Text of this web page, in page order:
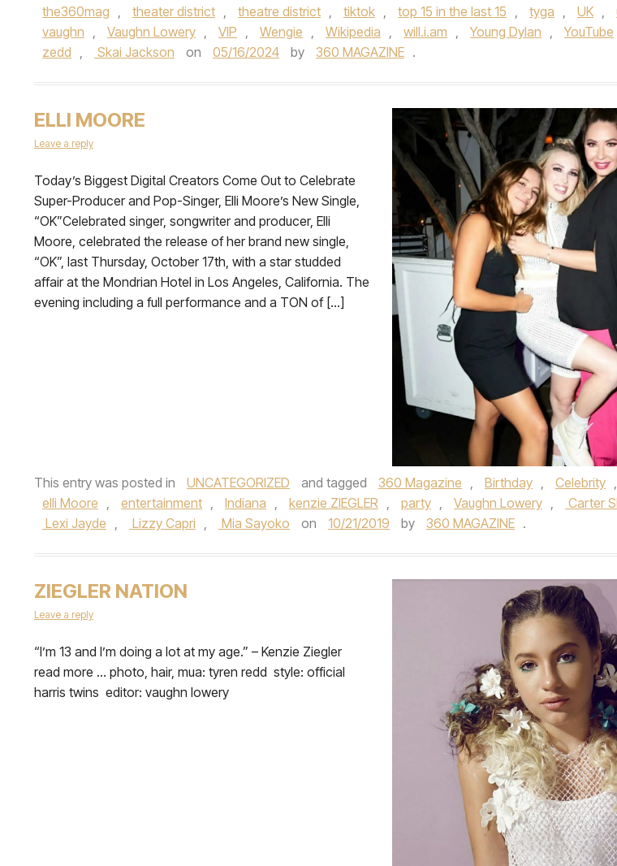
the360mag , theater district , theatre district , tiktok , top 15 in the last 15 , tyga , UK ,
vaughn , Vaughn Lowery , VIP , Wengie , Wikipedia , will.i.am , Young Dylan , YouTube
zedd , Skai Jackson on 05/16/2024 by 360 MAGAZINE .
ELLI MOORE
Leave a reply
Today’s Biggest Digital Creators Come Out to Celebrate
Super-Producer and Pop-Singer, Elli Moore’s New Single,
“OK”Celebrated singer, songwriter and producer, Elli
Moore, celebrated the release of her brand new single,
“OK”, last Thursday, October 17th, with a star studded
affair at the Mondrian Hotel in Los Angeles, California. The
evening including a full performance and a TON of […]
This entry was posted in UNCATEGORIZED and tagged 360 Magazine , Birthday , Celebrity ,
elli Moore , entertainment , Indiana , kenzie ZIEGLER , party , Vaughn Lowery , Carter
Lexi Jayde , Lizzy Capri , Mia Sayoko on 10/21/2019 by 360 MAGAZINE .
ZIEGLER NATION
Leave a reply
​“I’m 13 and I’m doing a lot at my age.” – Kenzie Ziegler
read more … photo, hair, mua: tyren redd style: official
harris twins editor: vaughn lowery